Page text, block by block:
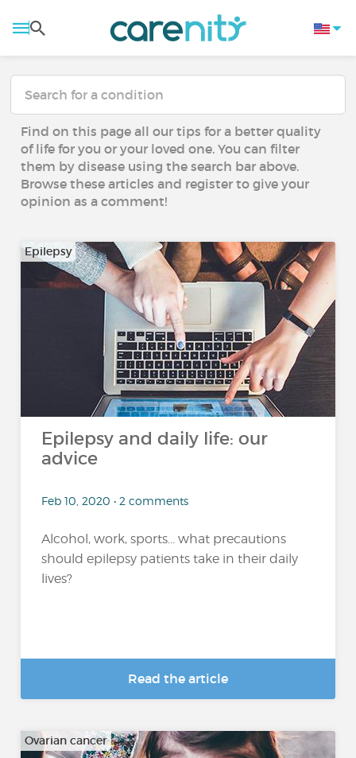
Find on this page all our tips for a better quality
of life for you or your loved one. You can filter
them by disease using the search bar above.
Browse these articles and register to give your
opinion as a comment!
Epilepsy
Epilepsy and daily life: our
advice
Feb 10, 2020 • 2 comments
Alcohol, work, sports... what precautions
should epilepsy patients take in their daily
lives?
Read the article
Ovarian cancer